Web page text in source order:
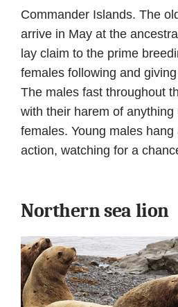
Commander Islands. The
arrive in May at the
lay claim to the prime
females following and
The males fast throughout
with their harem of anything
females. Young males
action, watching for a
Northern sea lion